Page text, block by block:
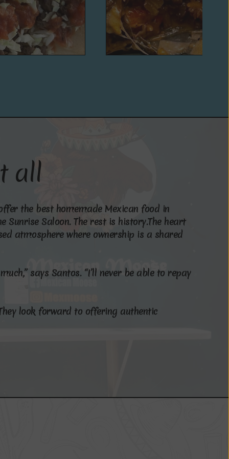
t all
ffer the best homemade Mexican food in
e Sunrise Saloon. The rest is history.The heart
ed atmosphere where ownership is a shared
much,” says Santos. “I’ll never be able to repay
hey look forward to offering authentic